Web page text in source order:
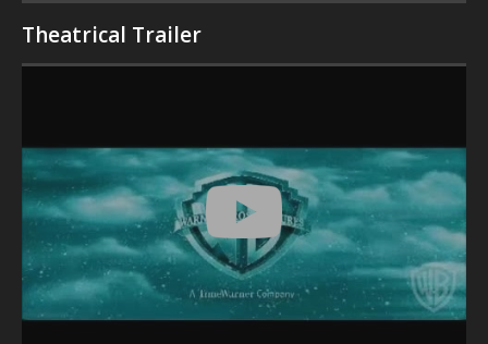
Theatrical Trailer